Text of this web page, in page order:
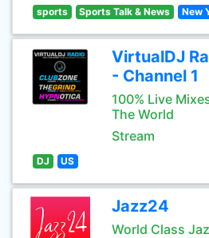
sports Sports Talk & News New
VirtualDJ
- Channel 1
100% Live
The World
Stream
DJ US
Jazz24
World Class